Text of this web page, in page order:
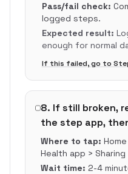
Pass/fail check:
logged steps.
Expected result:
enough for normal
If this failed, go to
8. If still broken,
the step app,
Where to tap:
Health app > Sharing
Wait time: 2-4